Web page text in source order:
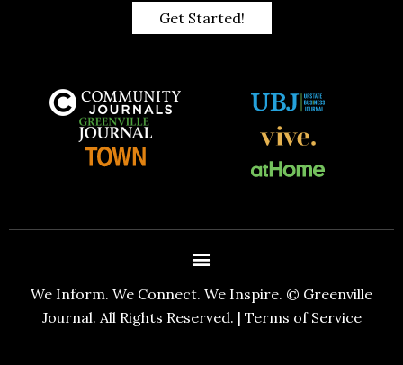
Get Started!
We Inform. We Connect. We Inspire. © Greenville
Journal. All Rights Reserved. | Terms of Service